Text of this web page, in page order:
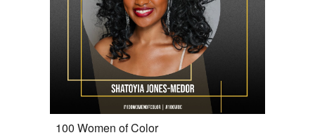
100 Women of Color